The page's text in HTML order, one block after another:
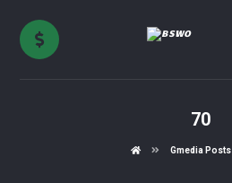
70
Gmedia Posts